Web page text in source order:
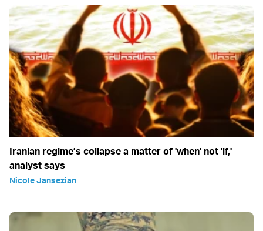
Iranian regime’s collapse a matter of 'when' not 'if,'
analyst says
Nicole Jansezian